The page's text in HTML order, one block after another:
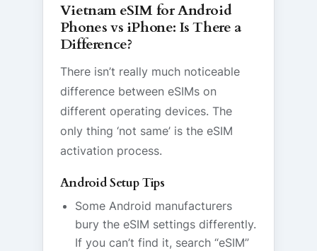
Vietnam eSIM for Android
Phones vs iPhone: Is There a
Difference?
There isn’t really much noticeable
difference between eSIMs on
different operating devices. The
only thing ‘not same’ is the eSIM
activation process.
Android Setup Tips
Some Android manufacturers
bury the eSIM settings differently.
If you can’t find it, search “eSIM”